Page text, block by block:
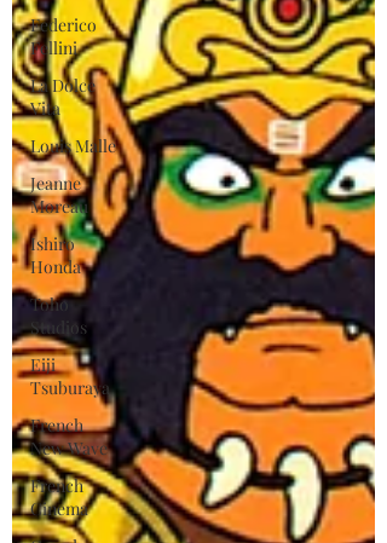
Federico
Fellini
La Dolce
Vita
Louis Malle
Jeanne
Moreau
Ishiro
Honda
Toho
Studios
Eiji
Tsuburaya
French
New Wave
French
Cinema